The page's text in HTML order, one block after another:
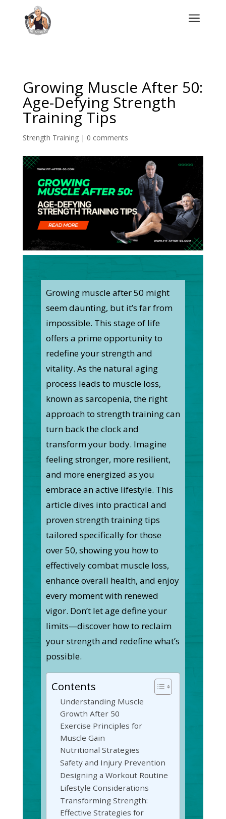
a
Growing Muscle After 50:
Age-Defying Strength
Training Tips
Strength Training| 0 comments
Growing muscle after 50 might
seem daunting, but it’s far from
impossible. This stage of life
offers a prime opportunity to
redefine your strength and
vitality. As the natural aging
process leads to muscle loss,
known as sarcopenia, the right
approach to strength training can
turn back the clock and
transform your body. Imagine
feeling stronger, more resilient,
and more energized as you
embrace an active lifestyle. This
article dives into practical and
proven strength training tips
tailored specifically for those
over 50, showing you how to
effectively combat muscle loss,
enhance overall health, and enjoy
every moment with renewed
vigor. Don’t let age define your
limits—discover how to reclaim
your strength and redefine what’s
possible.
Contents
Understanding Muscle
Growth After 50
Exercise Principles for
Muscle Gain
Nutritional Strategies
Safety and Injury Prevention
Designing a Workout Routine
Lifestyle Considerations
Transforming Strength:
Effective Strategies for